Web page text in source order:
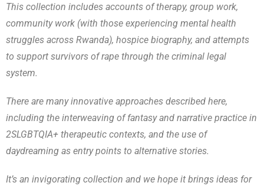
This collection includes accounts of therapy, group work,
community work (with those experiencing mental health
struggles across Rwanda), hospice biography, and attempts
to support survivors of rape through the criminal legal
system.
There are many innovative approaches described here,
including the interweaving of fantasy and narrative practice in
2SLGBTQIA+ therapeutic contexts, and the use of
daydreaming as entry points to alternative stories.
It’s an invigorating collection and we hope it brings ideas for